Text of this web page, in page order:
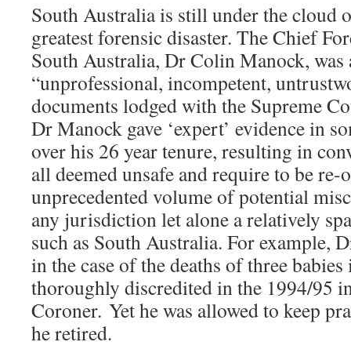
South Australia is still under the cloud
greatest forensic disaster. The Chief
South Australia, Dr Colin Manock, was
“unprofessional, incompetent,
documents lodged with the Supreme
Dr Manock gave ‘expert’ evidence in
over his 26 year tenure, resulting in
all deemed unsafe and require to be re-
unprecedented volume of potential
any jurisdiction let alone a relatively
such as South Australia. For example,
in the case of the deaths of three
thoroughly discredited in the 1994/95
Coroner. Yet he was allowed to keep
he retired.